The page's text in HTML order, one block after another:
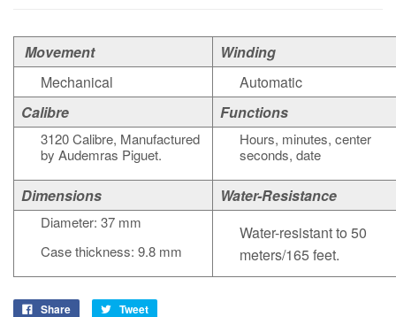
Movement
Winding
Mechanical
Automatic
Calibre
Functions
3120Calibre, Manufactured
by Audemras Piguet.
Hours, minutes, center
seconds, date
Dimensions Water-Resistance
Diameter: 37 mm
Case thickness: 9.8 mm
Water-resistant to 50
meters/165 feet.
Share Tweet